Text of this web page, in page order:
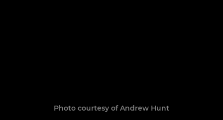
Photo courtesy of Andrew Hunt